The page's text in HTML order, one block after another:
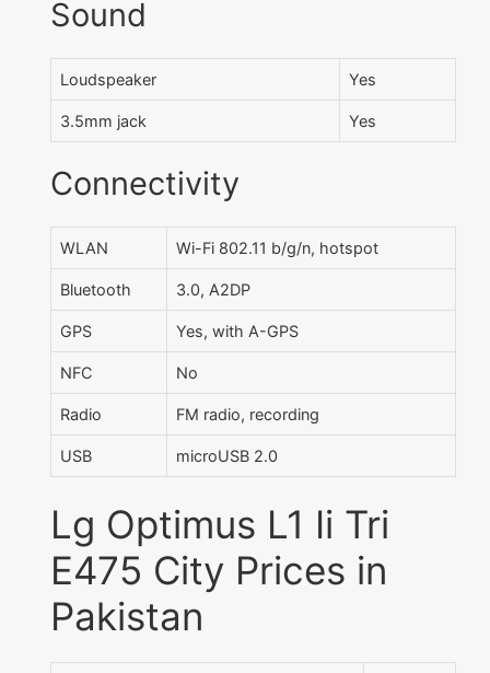
Sound
Loudspeaker Yes
3.5mm jack Yes
Connectivity
WLAN Wi-Fi 802.11 b/g/n, hotspot
Bluetooth 3.0, A2DP
GPS Yes, with A-GPS
NFC No
Radio FM radio, recording
USB microUSB 2.0
Lg Optimus L1 Ii Tri
E475 City Prices in
Pakistan